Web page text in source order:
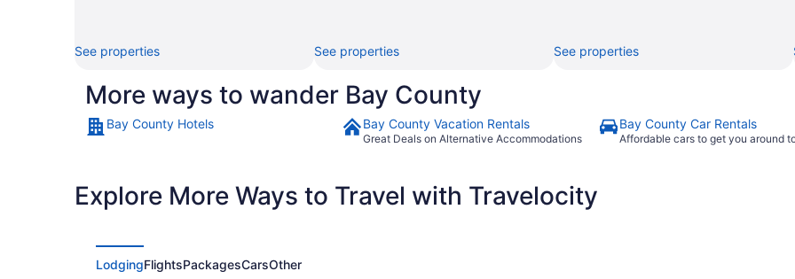
See properties See properties See properties
More ways to wander Bay County
Bay County Hotels Bay County Vacation Rentals
Great Deals on Alternative Accommodations
Bay County Car Rentals
Affordable cars to get you around
Explore More Ways to Travel with Travelocity
LodgingFlightsPackagesCarsOther